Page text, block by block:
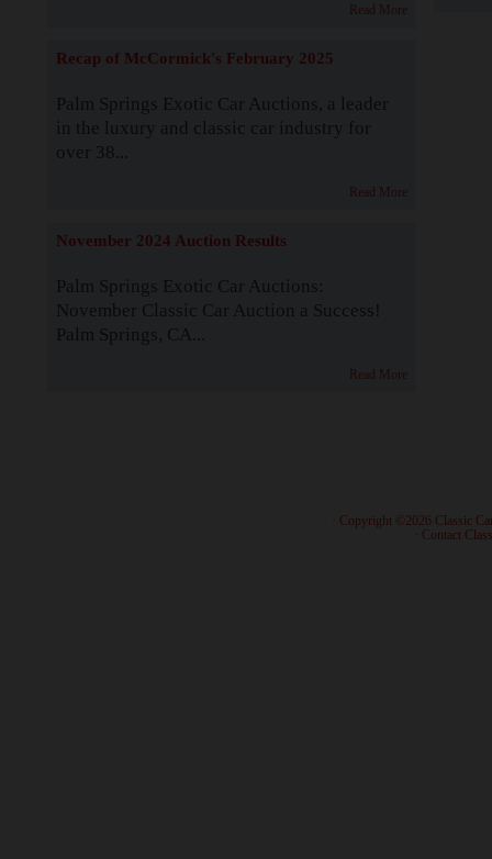
Read More
Recap of McCormick's February 2025
Palm Springs Exotic Car Auctions, a leader
in the luxury and classic car industry for
over 38...
Read More
November 2024 Auction Results
Palm Springs Exotic Car Auctions:
November Classic Car Auction a Success!
Palm Springs, CA...
Read More
· Copyright ©2026 Classic
Contact